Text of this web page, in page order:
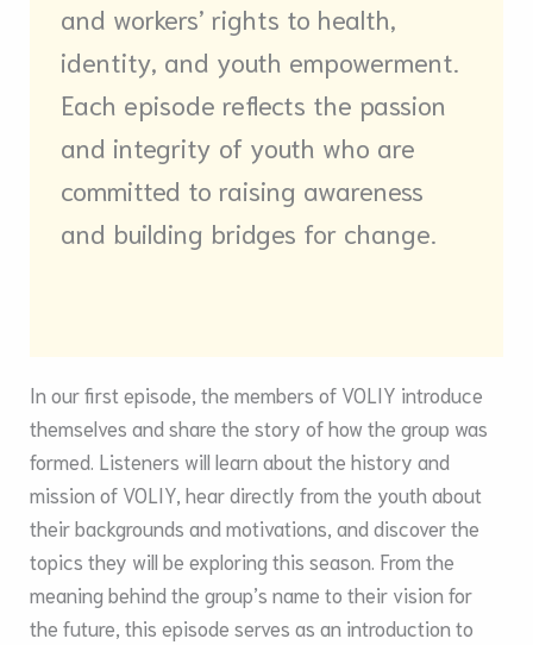
and workers’ rights to health,
identity, and youth empowerment.
Each episode reflects the passion
and integrity of youth who are
committed to raising awareness
and building bridges for change.
In our first episode, the members of VOLIY introduce
themselves and share the story of how the group was
formed. Listeners will learn about the history and
mission of VOLIY, hear directly from the youth about
their backgrounds and motivations, and discover the
topics they will be exploring this season. From the
meaning behind the group’s name to their vision for
the future, this episode serves as an introduction to